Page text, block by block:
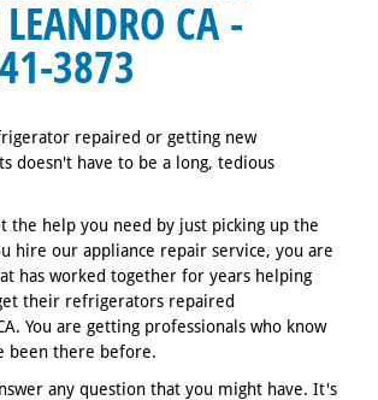
CA -
3873
repaired or getting new
doesn't have to be a long, tedious
the help you need by just picking up the
hire our appliance repair service, you are
has worked together for years helping
their refrigerators repaired
You are getting professionals who know
been there before.
any question that you might have. It's